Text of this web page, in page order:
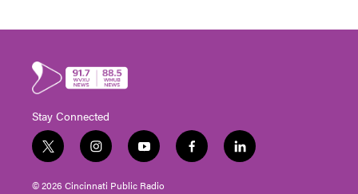
Stay Connected
t
w
i
i
n
s
y
o
u
f
a
l
i
© 2026 Cincinnati Public Radio